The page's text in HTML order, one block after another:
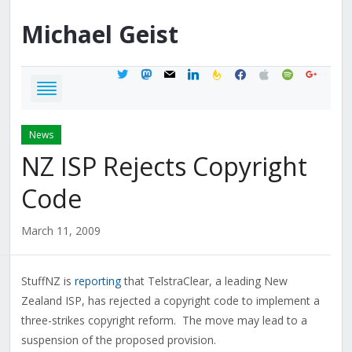
Michael Geist
twittermastodon
mail linkedinfeedburner
facebook
applespotifygoogle
News
NZ ISP Rejects Copyright
Code
March 11, 2009
StuffNZ is reportingthat TelstraClear, a leading New
Zealand ISP, has rejected a copyright code to implement a
three-strikes copyright reform. The move may lead to a
suspension of the proposed provision.